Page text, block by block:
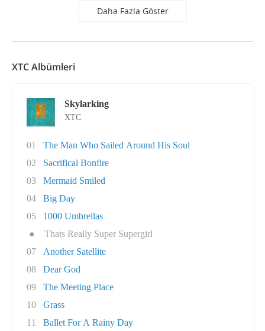
Daha Fazla Göster
XTC Albümleri
Skylarking
XTC
01
The Man Who Sailed Around His Soul
02
Sacrifical Bonfire
03
Mermaid Smiled
04
Big Day
05
1000 Umbrellas
●
Thats Really Super Supergirl
07
Another Satellite
08
Dear God
09
The Meeting Place
10
Grass
11
Ballet For A Rainy Day